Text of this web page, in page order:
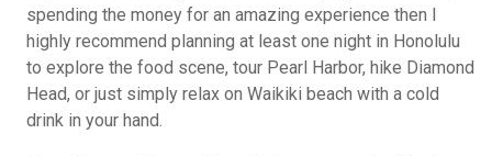
spending the money for an amazing experience then I
highly recommend planning at least one night in Honolulu
to explore the food scene, tour Pearl Harbor, hike Diamond
Head, or just simply relax on Waikiki beach with a cold
drink in your hand.